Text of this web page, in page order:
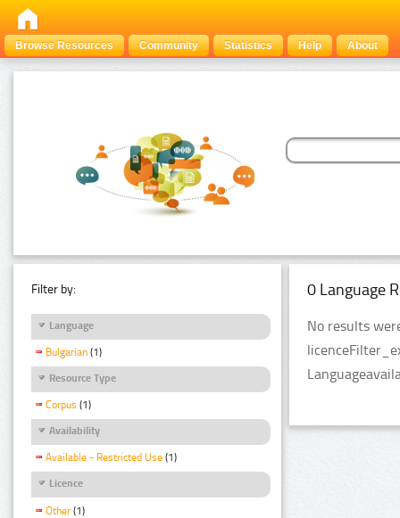
Browse Resources Community Statistics Help About
Filter by:
Language
Bulgarian (1)
Resource Type
Corpus (1)
Availability
Available - Restricted Use (1)
Licence
Other (1)
0 Language
No results